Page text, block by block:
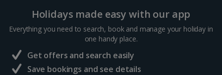
Sharm El Sheikh Holidays
Central France (La Rochelle Airport) Holidays
Holidays made easy with our app
Everything you need to search, book and manage your holiday in
one handy place.
Get offers and search easily
Save bookings and see details